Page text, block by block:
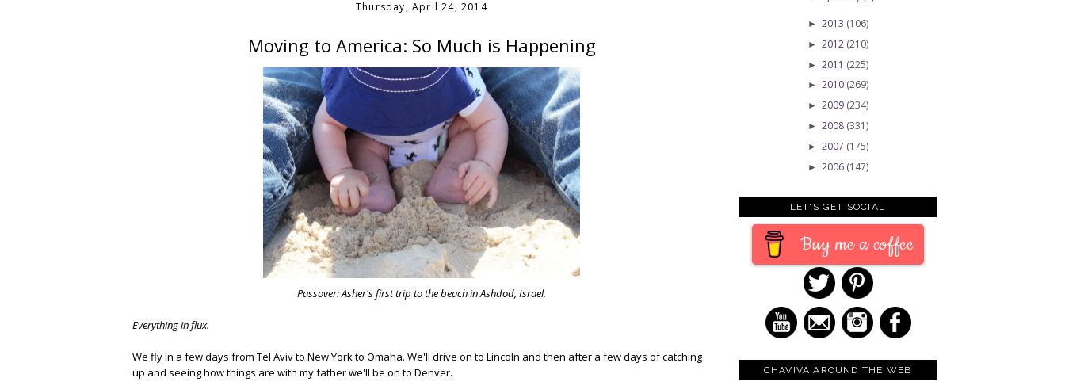
Thursday, April 24, 2014
Moving to America: So Much is Happening
Passover: Asher's first trip to the beach in Ashdod, Israel.
Everything in flux.
We fly in a few days from Tel Aviv to New York to Omaha. We'll drive on to Lincoln and then after a few days of catching
up and seeing how things are with my father we'll be on to Denver.
► 2013 (106)
► 2012 (210)
► 2011 (225)
► 2010 (269)
► 2009 (234)
► 2008 (331)
► 2007 (175)
► 2006 (147)
LET'S GET SOCIAL
Buy me a coffee
CHAVIVA AROUND THE WEB